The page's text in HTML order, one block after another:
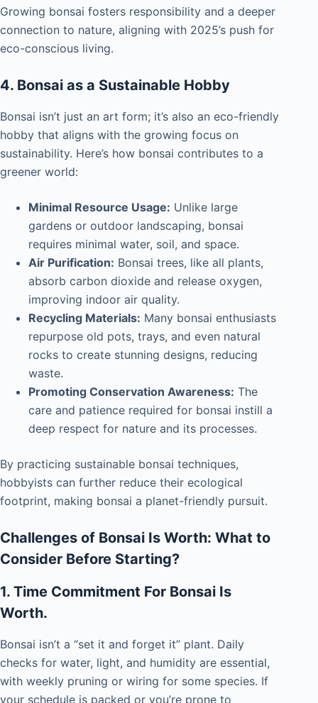
Growing bonsai fosters responsibility and a deeper
connection to nature, aligning with 2025’s push for
eco-conscious living.
4. Bonsai as a Sustainable Hobby
Bonsai isn’t just an art form; it’s also an eco-friendly
hobby that aligns with the growing focus on
sustainability. Here’s how bonsai contributes to a
greener world:
Minimal Resource Usage: Unlike large
gardens or outdoor landscaping, bonsai
requires minimal water, soil, and space.
Air Purification: Bonsai trees, like all plants,
absorb carbon dioxide and release oxygen,
improving indoor air quality.
Recycling Materials: Many bonsai enthusiasts
repurpose old pots, trays, and even natural
rocks to create stunning designs, reducing
waste.
Promoting Conservation Awareness: The
care and patience required for bonsai instill a
deep respect for nature and its processes.
By practicing sustainable bonsai techniques,
hobbyists can further reduce their ecological
footprint, making bonsai a planet-friendly pursuit.
Challenges of Bonsai Is Worth: What to
Consider Before Starting?
1. Time Commitment For Bonsai Is
Worth.
Bonsai isn’t a “set it and forget it” plant. Daily
checks for water, light, and humidity are essential,
with weekly pruning or wiring for some species. If
your schedule is packed or you’re prone to